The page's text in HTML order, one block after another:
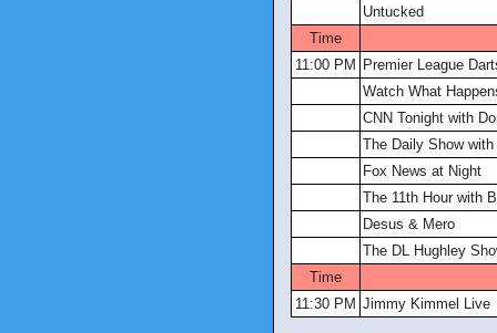
Untucked
Time
11:00 PM
Premier League
Watch What
CNN Tonight with
The Daily Show
Fox News at Night
The 11th Hour with
Desus & Mero
The DL Hughley
Time
11:30 PM Jimmy Kimmel Live